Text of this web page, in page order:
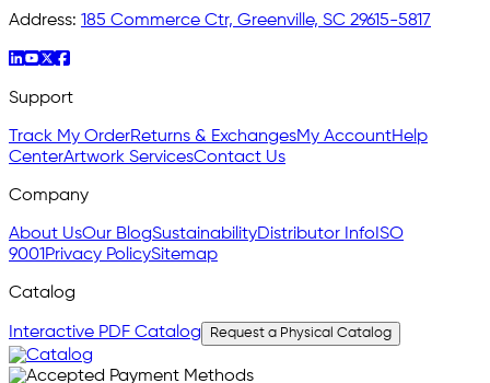
Address: 185 Commerce Ctr, Greenville, SC 29615-5817
Support
Track My OrderReturns & ExchangesMy AccountHelp
CenterArtwork ServicesContact Us
Company
About UsOur BlogSustainabilityDistributor InfoISO
9001Privacy PolicySitemap
Catalog
Interactive PDF Catalog Request a Physical Catalog